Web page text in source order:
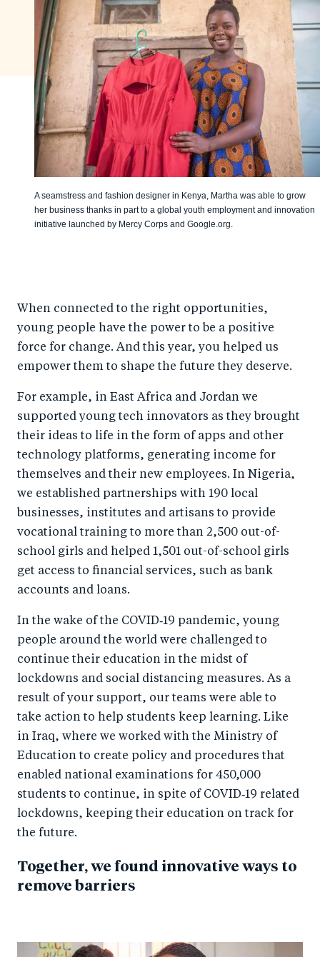
A seamstress and fashion designer in Kenya, Martha was able to grow
her business thanks in part to a global youth employment and innovation
initiative launched by Mercy Corps and Google.org.
When connected to the right opportunities,
young people have the power to be a positive
force for change. And this year, you helped us
empower them to shape the future they deserve.
For example, in East Africa and Jordan we
supported young tech innovators as they brought
their ideas to life in the form of apps and other
technology platforms, generating income for
themselves and their new employees. In Nigeria,
we established partnerships with 190 local
businesses, institutes and artisans to provide
vocational training to more than 2,500 out-of-
school girls and helped 1,501 out-of-school girls
get access to financial services, such as bank
accounts and loans.
In the wake of the COVID‑19 pandemic, young
people around the world were challenged to
continue their education in the midst of
lockdowns and social distancing measures. As a
result of your support, our teams were able to
take action to help students keep learning. Like
in Iraq, where we worked with the Ministry of
Education to create policy and procedures that
enabled national examinations for 450,000
students to continue, in spite of COVID‑19 related
lockdowns, keeping their education on track for
the future.
Together, we found innovative ways to
remove barriers